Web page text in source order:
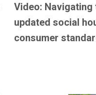
Video: Navigating
updated social
consumer